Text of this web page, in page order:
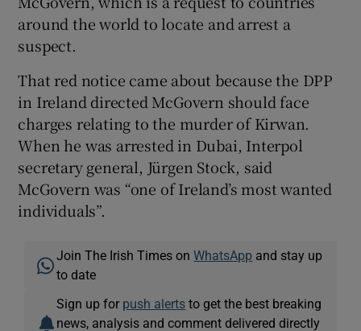
around the world to locate and arrest a
suspect.
That red notice came about because the DPP
in Ireland directed McGovern should face
charges relating to the murder of Kirwan.
When he was arrested in Dubai, Interpol
secretary general, Jürgen Stock, said
McGovern was “one of Ireland’s most wanted
individuals”.
Join The Irish Times onWhatsApp and stay up
to date
Sign up for push alerts to get the best breaking
news, analysis and comment delivered directly